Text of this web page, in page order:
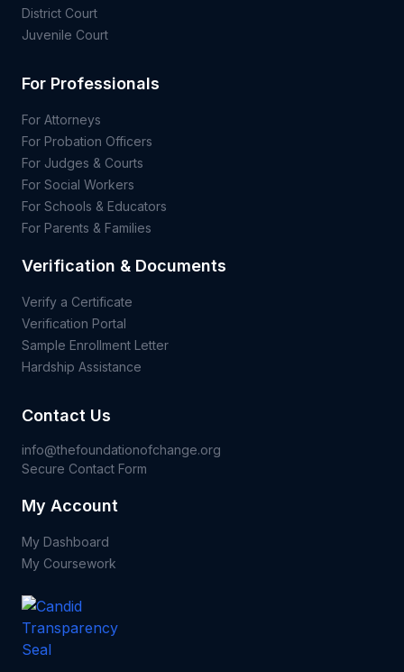
District Court
Juvenile Court
For Professionals
For Attorneys
For Probation Officers
For Judges & Courts
For Social Workers
For Schools & Educators
For Parents & Families
Verification & Documents
Verify a Certificate
Verification Portal
Sample Enrollment Letter
Hardship Assistance
Contact Us
info@thefoundationofchange.org
Secure Contact Form
My Account
My Dashboard
My Coursework